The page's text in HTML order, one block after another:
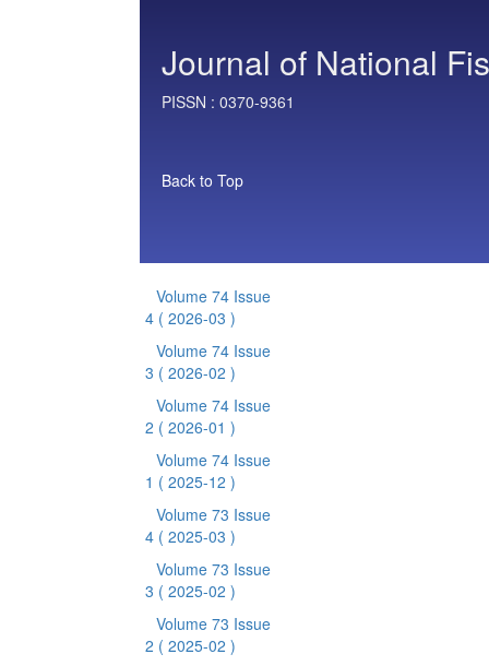
Journal of National
PISSN : 0370-9361
Back to Top
Volume 74 Issue
4 ( 2026-03 )
Volume 74 Issue
3 ( 2026-02 )
Volume 74 Issue
2 ( 2026-01 )
Volume 74 Issue
1 ( 2025-12 )
Volume 73 Issue
4 ( 2025-03 )
Volume 73 Issue
3 ( 2025-02 )
Volume 73 Issue
2 ( 2025-02 )